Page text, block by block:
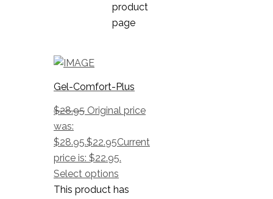
product
page
Gel-Comfort-Plus
$28.95 Original price
was:
$28.95.$22.95Current
price is: $22.95.
Select options
This product has